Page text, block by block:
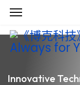
Innovative